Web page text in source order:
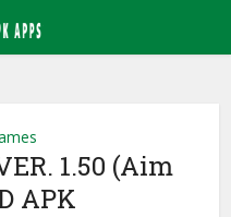
1.50 (Aim
APK